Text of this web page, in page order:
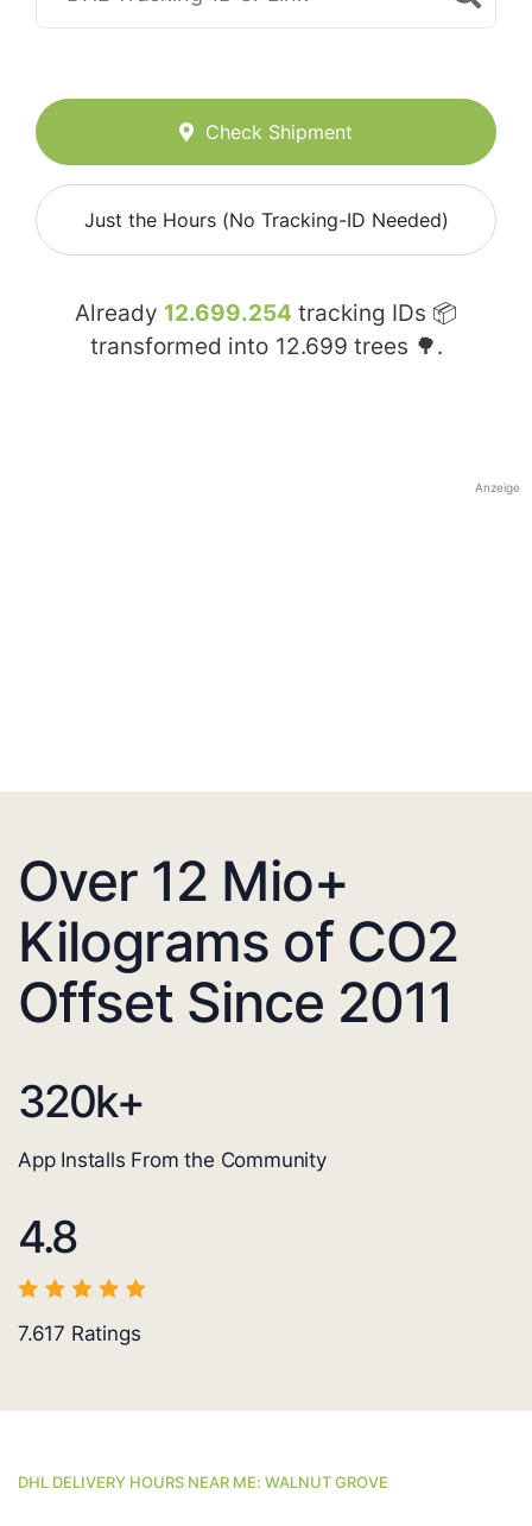
Check Shipment
Just the Hours (No Tracking-ID Needed)
Already 12.699.254 tracking IDs 📦
transformed into 12.699 trees 🌳.
Anzeige
Over 12 Mio+
Kilograms of CO2
Offset Since 2011
320k+
App Installs From the Community
4.8
7.617 Ratings
DHL DELIVERY HOURS NEAR ME: WALNUT GROVE